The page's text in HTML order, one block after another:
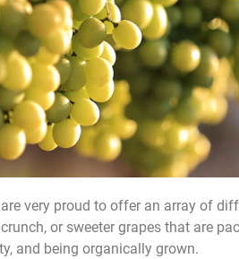
very proud to offer an array of
or sweeter grapes that are
and being organically grown.